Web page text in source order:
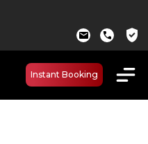
mail call verified_user
Instant Booking